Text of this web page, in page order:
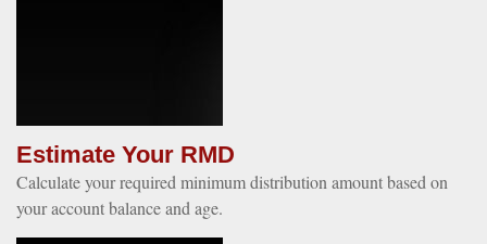
Estimate Your RMD
Calculate your required minimum distribution amount based on
your account balance and age.